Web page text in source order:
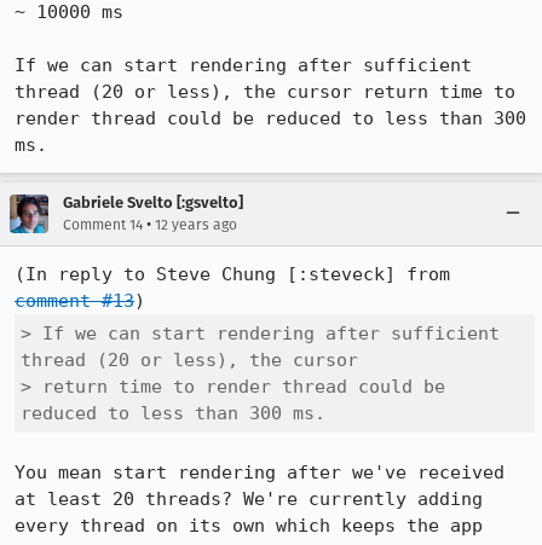
~ 10000 ms
If we can start rendering after sufficient
thread (20 or less), the cursor return time to
render thread could be reduced to less than 300
ms.
Gabriele Svelto [:gsvelto]
Comment 14 • 12 years ago
comment #13
> If we can start rendering after sufficient
thread (20 or less), the cursor
> return time to render thread could be
reduced to less than 300 ms.
You mean start rendering after we've received
at least 20 threads? We're currently adding
every thread on its own which keeps the app